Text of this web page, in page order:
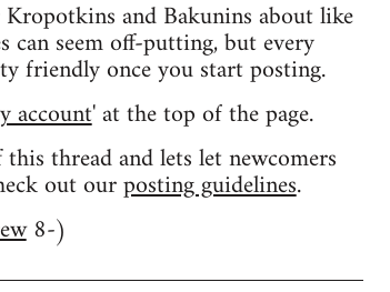
and Bakunins about like
can seem off-putting, but every
friendly once you start posting.
account' at the top of the page.
thread and lets let newcomers
out ourposting guidelines.
8-)